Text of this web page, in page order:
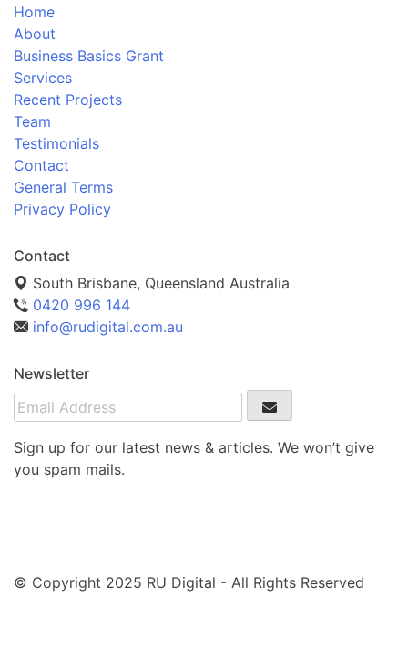
Home
About
Business Basics Grant
Services
Recent Projects
Team
Testimonials
Contact
General Terms
Privacy Policy
Contact
South Brisbane, Queensland Australia
0420 996 144
info@rudigital.com.au
Newsletter
Sign up for our latest news & articles. We won’t give
you spam mails.
© Copyright 2025 RU Digital - All Rights Reserved